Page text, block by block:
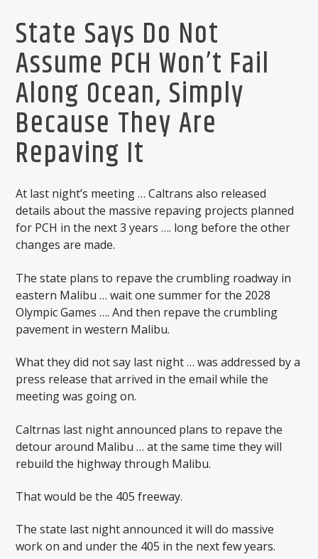
State Says Do Not
Assume PCH Won’t Fail
Along Ocean, Simply
Because They Are
Repaving It
At last night’s meeting … Caltrans also released
details about the massive repaving projects planned
for PCH in the next 3 years …. long before the other
changes are made.
The state plans to repave the crumbling roadway in
eastern Malibu … wait one summer for the 2028
Olympic Games …. And then repave the crumbling
pavement in western Malibu.
What they did not say last night … was addressed by a
press release that arrived in the email while the
meeting was going on.
Caltrnas last night announced plans to repave the
detour around Malibu … at the same time they will
rebuild the highway through Malibu.
That would be the 405 freeway.
The state last night announced it will do massive
work on and under the 405 in the next few years.